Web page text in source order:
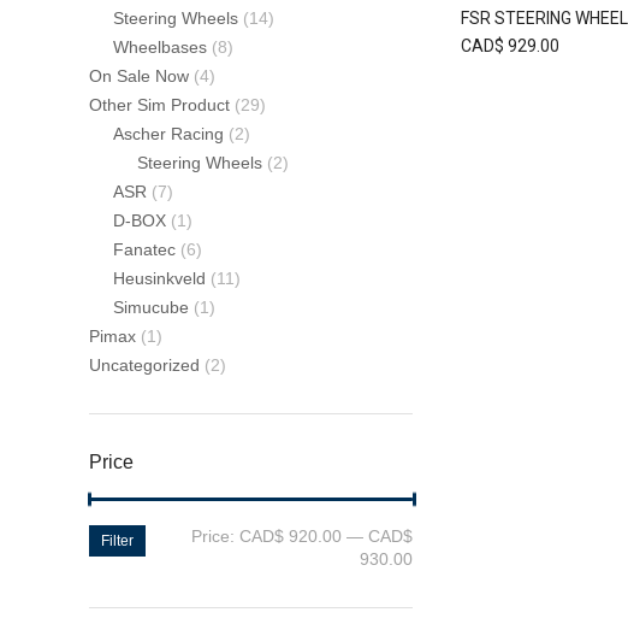
Steering Wheels (14)
Wheelbases (8)
On Sale Now (4)
Other Sim Product (29)
Ascher Racing (2)
Steering Wheels (2)
ASR (7)
D-BOX (1)
Fanatec (6)
Heusinkveld (11)
Simucube (1)
Pimax (1)
Uncategorized (2)
Price
Filter Price: CAD$ 920.00 — CAD$
930.00
FSR STEERING WHEEL
CAD$ 929.00